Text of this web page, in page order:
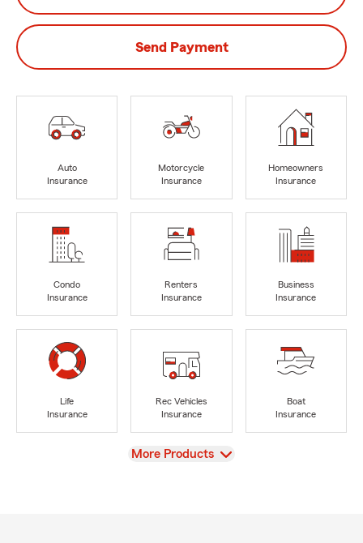
Send Payment
Auto
Insurance
Motorcycle
Insurance
Homeowners
Insurance
Condo
Insurance
Renters
Insurance
Business
Insurance
Life
Insurance
Rec Vehicles
Insurance
Boat
Insurance
View
More Products